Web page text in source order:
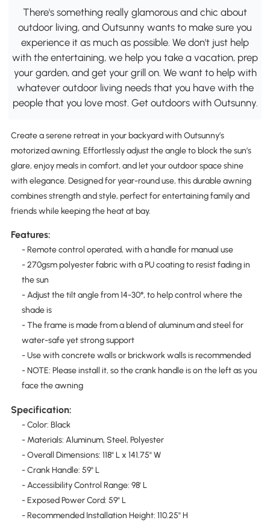
There's something really glamorous and chic about
outdoor living, and Outsunny wants to make sure you
experience it as much as possible. We don't just help
with the entertaining, we help you take a vacation, prep
your garden, and get your grill on. We want to help with
whatever outdoor living needs that you have with the
people that you love most. Get outdoors with Outsunny.
Create a serene retreat in your backyard with Outsunny’s
motorized awning. Effortlessly adjust the angle to block the sun’s
glare, enjoy meals in comfort, and let your outdoor space shine
with elegance. Designed for year-round use, this durable awning
combines strength and style, perfect for entertaining family and
friends while keeping the heat at bay.
Features:
- Remote control operated, with a handle for manual use
- 270gsm polyester fabric with a PU coating to resist fading in
the sun
- Adjust the tilt angle from 14-30°, to help control where the
shade is
- The frame is made from a blend of aluminum and steel for
water-safe yet strong support
- Use with concrete walls or brickwork walls is recommended
- NOTE: Please install it, so the crank handle is on the left as you
face the awning
Specification:
- Color: Black
- Materials: Aluminum, Steel, Polyester
- Overall Dimensions: 118" L x 141.75" W
- Crank Handle: 59" L
- Accessibility Control Range: 98' L
- Exposed Power Cord: 59" L
- Recommended Installation Height: 110.25" H